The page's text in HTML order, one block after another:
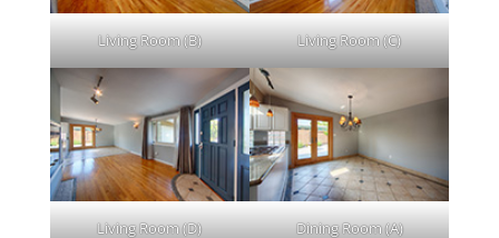
Living Room (B) Living Room (C)
Living Room (D) Dining Room (A)